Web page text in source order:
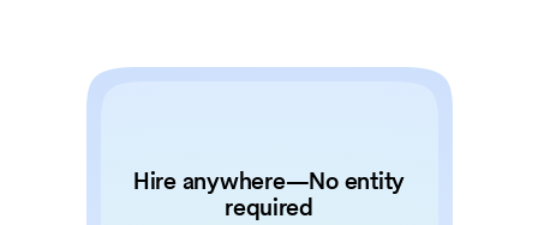
Hire anywhere—No entity
required